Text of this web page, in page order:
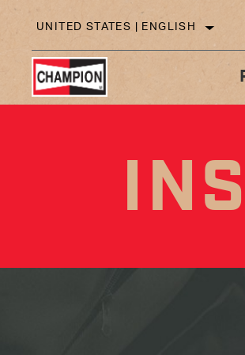
UNITED STATES | ENGLISH
TECHNICAL TIPS